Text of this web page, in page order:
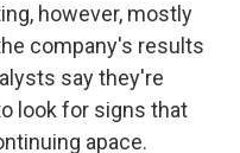
however, mostly
company's results
say they're
look for signs that
apace.